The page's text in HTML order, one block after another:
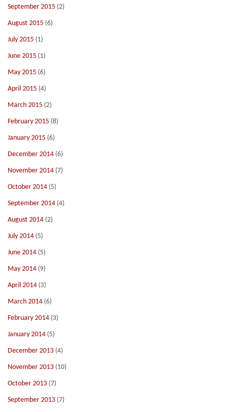
September 2015 (2)
August 2015 (6)
July 2015 (1)
June 2015 (1)
May 2015 (6)
April 2015 (4)
March 2015 (2)
February 2015 (8)
January 2015 (6)
December 2014 (6)
November 2014 (7)
October 2014 (5)
September 2014 (4)
August 2014 (2)
July 2014 (5)
June 2014 (5)
May 2014 (9)
April 2014 (3)
March 2014 (6)
February 2014 (3)
January 2014 (5)
December 2013 (4)
November 2013 (10)
October 2013 (7)
September 2013 (7)